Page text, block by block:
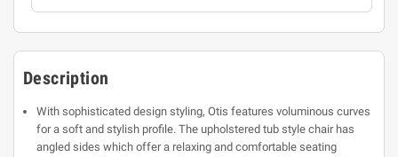
Description
With sophisticated design styling, Otis features voluminous curves
for a soft and stylish profile. The upholstered tub style chair has
angled sides which offer a relaxing and comfortable seating